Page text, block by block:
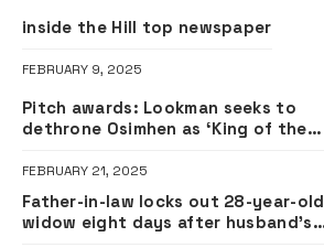
inside the Hill top newspaper
FEBRUARY 9, 2025
Pitch awards: Lookman seeks to
dethrone Osimhen as ‘King of the
FEBRUARY 21, 2025
Father-in-law locks out 28-year-old
widow eight days after husband’s